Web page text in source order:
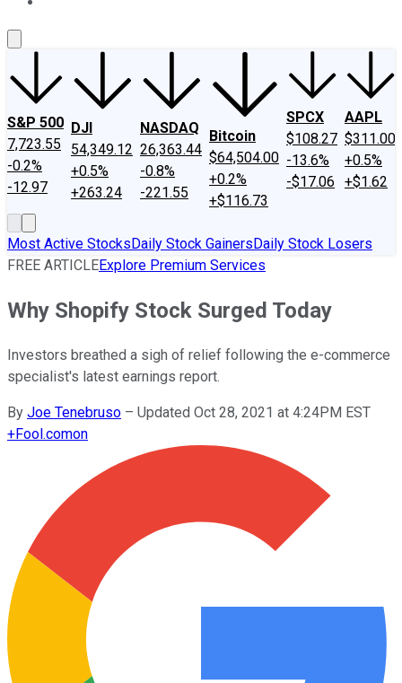
S&P 500
7,723.55
-0.2%
-12.97
DJI
54,349.12
+0.5%
+263.24
NASDAQ
26,363.44
-0.8%
-221.55
Bitcoin
$64,504.00
+0.2%
+$116.73
SPCX
$108.27
-13.6%
-$17.06
AAPL
$311.00
+0.5%
+$1.62
Most Active StocksDaily Stock GainersDaily Stock Losers
FREE ARTICLEExplore Premium Services
Why Shopify Stock Surged Today
Investors breathed a sigh of relief following the e-commerce
specialist's latest earnings report.
By Joe Tenebruso – Updated Oct 28, 2021 at 4:24PM EST
+Fool.comon